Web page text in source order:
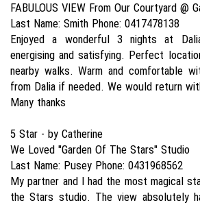
FABULOUS VIEW From Our Courtyard @
Last Name: Smith Phone: 0417478138
Enjoyed a wonderful 3 nights at
energising and satisfying. Perfect
nearby walks. Warm and comfortable
from Dalia if needed. We would return
Many thanks
5 Star - by Catherine
We Loved "Garden Of The Stars" Studio
Last Name: Pusey Phone: 0431968562
My partner and I had the most magical
the Stars studio. The view absolutely